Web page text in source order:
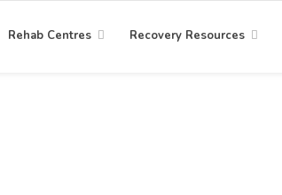
Rehab Centres Recovery Resources